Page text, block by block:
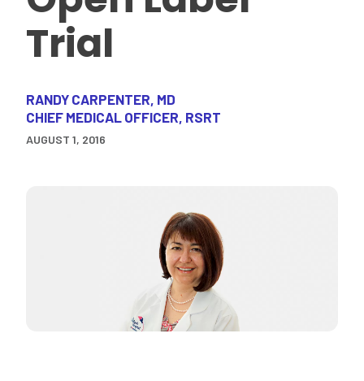
Trial
RANDY CARPENTER, MD
CHIEF MEDICAL OFFICER, RSRT
AUGUST 1, 2016